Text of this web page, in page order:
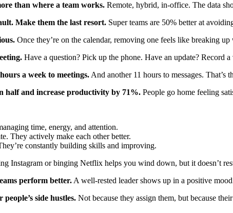
than where a team works. Remote, hybrid, in-office. The data
Make them the last resort. Super teams are 50% better at
Once they’re on the calendar, removing one feels like breaking
Have a question? Pick up the phone. Have an update? Record
a week to meetings.And another 11 hours to messages. That’s
half and increase productivity by 71%. People go home feeling
time, energy, and attention.
They actively make each other better.
constantly building skills and improving.
Instagram or binging Netflix helps you wind down, but it doesn’t
perform better.A well-rested leader shows up in a positive
side hustles. Not because they assign them, but because